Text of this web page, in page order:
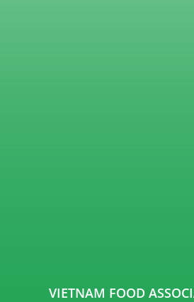
VIETNAM FOOD